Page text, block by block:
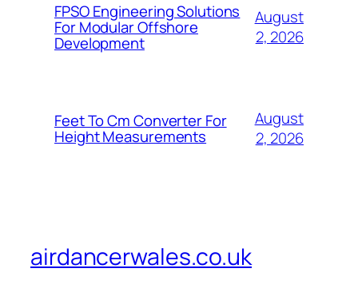
FPSO Engineering Solutions
For Modular Offshore
Development
August
2, 2026
Feet To Cm Converter For
Height Measurements
August
2, 2026
airdancerwales.co.uk